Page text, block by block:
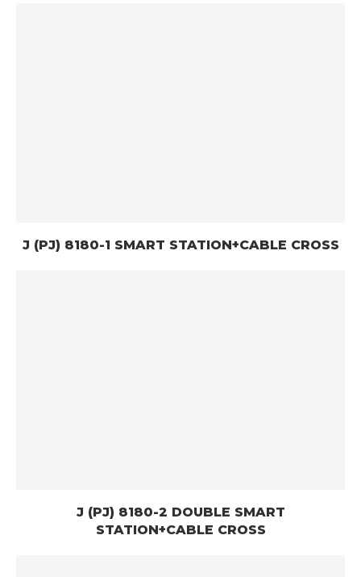
J (PJ) 8180-1 SMART STATION+CABLE CROSS
J (PJ) 8180-2 DOUBLE SMART
STATION+CABLE CROSS